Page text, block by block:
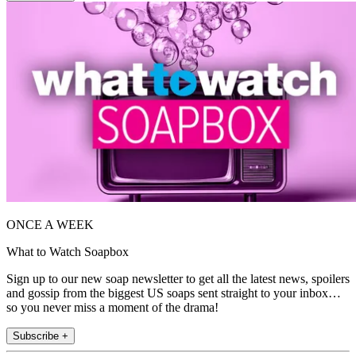
ONCE A WEEK
What to Watch Soapbox
Sign up to our new soap newsletter to get all the latest news, spoilers
and gossip from the biggest US soaps sent straight to your inbox…
so you never miss a moment of the drama!
Subscribe +